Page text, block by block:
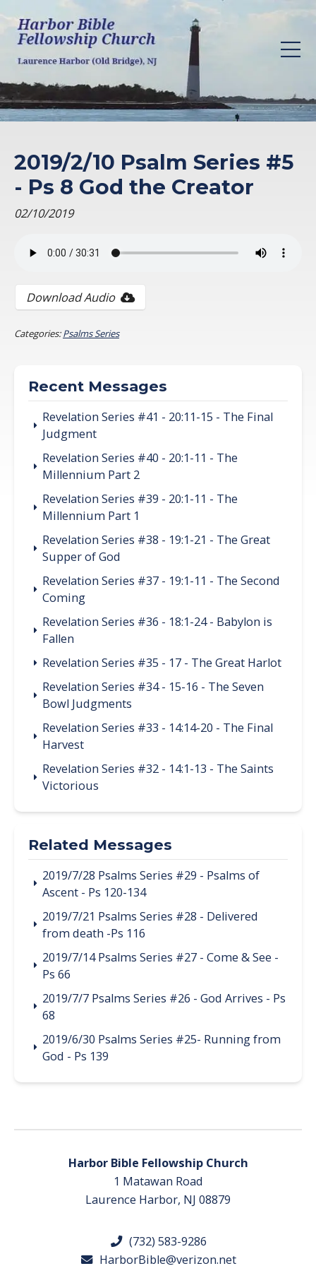
2019/2/10 Psalm Series #5
- Ps 8 God the Creator
02/10/2019
Download Audio
Categories:Psalms Series
Recent Messages
Revelation Series #41 - 20:11-15 - The Final
Judgment
Revelation Series #40 - 20:1-11 - The
Millennium Part 2
Revelation Series #39 - 20:1-11 - The
Millennium Part 1
Revelation Series #38 - 19:1-21 - The Great
Supper of God
Revelation Series #37 - 19:1-11 - The Second
Coming
Revelation Series #36 - 18:1-24 - Babylon is
Fallen
Revelation Series #35 - 17 - The Great Harlot
Revelation Series #34 - 15-16 - The Seven
Bowl Judgments
Revelation Series #33 - 14:14-20 - The Final
Harvest
Revelation Series #32 - 14:1-13 - The Saints
Victorious
Related Messages
2019/7/28 Psalms Series #29 - Psalms of
Ascent - Ps 120-134
2019/7/21 Psalms Series #28 - Delivered
from death -Ps 116
2019/7/14 Psalms Series #27 - Come & See -
Ps 66
2019/7/7 Psalms Series #26 - God Arrives - Ps
68
2019/6/30 Psalms Series #25- Running from
God - Ps 139
Harbor Bible Fellowship Church
1 Matawan Road
Laurence Harbor, NJ 08879
(732) 583-9286
HarborBible@verizon.net